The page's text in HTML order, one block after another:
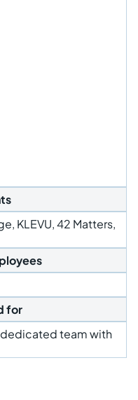
KLEVU, 42 Matters,
for
dedicated team with